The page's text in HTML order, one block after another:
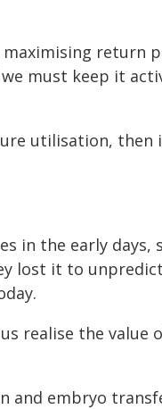
return
must keep it
utilisation,
in the early
lost it to
realise the value
and embryo